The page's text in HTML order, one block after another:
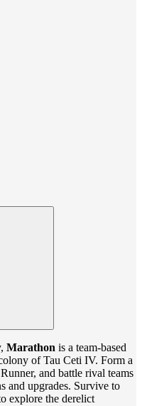
Marathon is a team-based
of Tau Ceti IV. Form a
and battle rival teams
and upgrades. Survive to
explore the derelict